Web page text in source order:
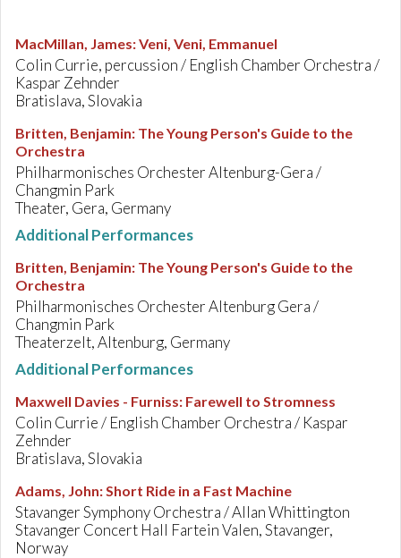
MacMillan, James:Veni, Veni, Emmanuel
Colin Currie, percussion / English Chamber Orchestra /
Kaspar Zehnder
Bratislava, Slovakia
Britten, Benjamin: The Young Person's Guide to the
Orchestra
Philharmonisches Orchester Altenburg-Gera /
Changmin Park
Theater, Gera, Germany
Additional Performances
Britten, Benjamin: The Young Person's Guide to the
Orchestra
Philharmonisches Orchester Altenburg Gera /
Changmin Park
Theaterzelt, Altenburg, Germany
Additional Performances
Maxwell Davies - Furniss: Farewell to Stromness
Colin Currie / English Chamber Orchestra / Kaspar
Zehnder
Bratislava, Slovakia
Adams, John:Short Ride in a Fast Machine
Stavanger Symphony Orchestra / Allan Whittington
Stavanger Concert Hall Fartein Valen, Stavanger,
Norway